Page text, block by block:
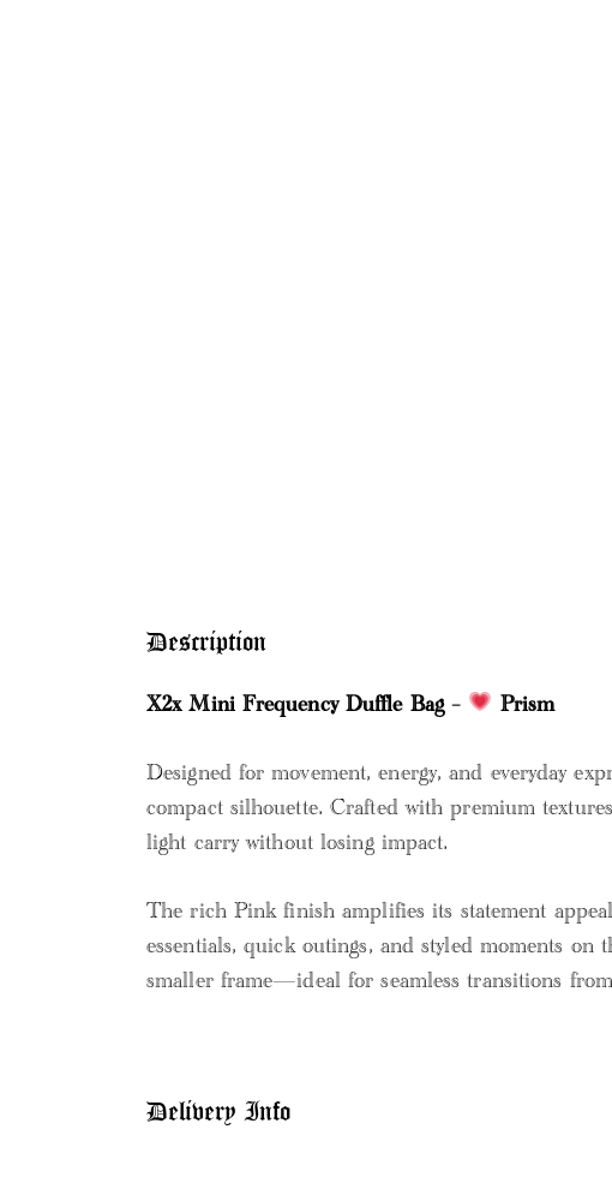
Description
X2x Mini Frequency Duffle Bag – Prism
Designed for movement, energy, and everyday
compact silhouette. Crafted with premium
light carry without losing impact.
The rich Pink finish amplifies its statement
essentials, quick outings, and styled moments
smaller frame—ideal for seamless transitions
Delivery Info